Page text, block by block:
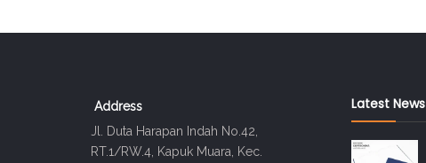
Address
Jl. Duta Harapan Indah No.42,
RT.1/RW.4, Kapuk Muara, Kec.
Latest News